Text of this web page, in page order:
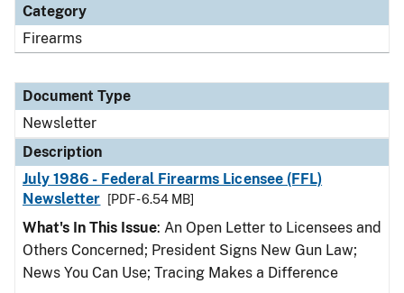
Category
Firearms
Document Type
Newsletter
Description
July 1986 - Federal Firearms Licensee (FFL)
Newsletter
[PDF - 6.54 MB]
What's In This Issue: An Open Letter to Licensees and
Others Concerned; President Signs New Gun Law;
News You Can Use; Tracing Makes a Difference